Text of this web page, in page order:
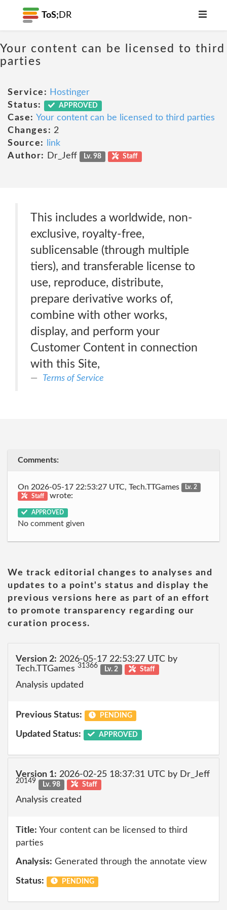
ToS; DR
Your content can be licensed to third
parties
Service: Hostinger
Status:
APPROVED
Case: Your content can be licensed to third parties
Changes: 2
Source:
link
Author:
Dr_Jeff Lv. 98 Staff
This includes a worldwide, non-
exclusive, royalty-free,
sublicensable (through multiple
tiers), and transferable license to
use, reproduce, distribute,
prepare derivative works of,
combine with other works,
display, and perform your
Customer Content in connection
with this Site,
Terms of Service
Comments:
On 2026-05-17 22:53:27 UTC, Tech.TTGames
Lv. 2
Staff
wrote:
APPROVED
No comment given
We track editorial changes to analyses and
updates to a point's status and display the
previous versions here as part of an effort
to promote transparency regarding our
curation process.
Version 2: 2026-05-17 22:53:27 UTC by
Tech.TTGames 31366 Lv. 2 Staff
Analysis updated
Previous Status: PENDING
Updated Status: APPROVED
Version 1: 2026-02-25 18:37:31 UTC by Dr_Jeff
20149 Lv. 98 Staff
Analysis created
Title: Your content can be licensed to third
parties
Analysis: Generated through the annotate view
Status: PENDING